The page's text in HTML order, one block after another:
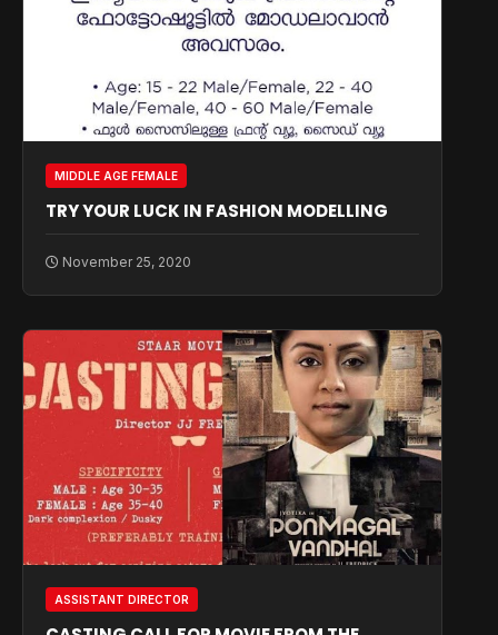
MIDDLE AGE FEMALE
TRY YOUR LUCK IN FASHION MODELLING
November 25, 2020
ASSISTANT DIRECTOR